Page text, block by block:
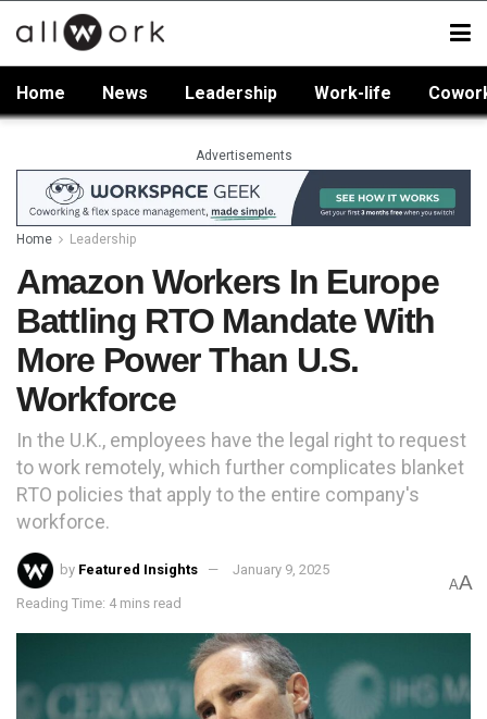
Home News Leadership Work-life
Advertisements
Home Leadership
Amazon Workers In Europe
Battling RTO Mandate With
More Power Than U.S.
Workforce
In the U.K., employees have the legal right to request
to work remotely, which further complicates blanket
RTO policies that apply to the entire company's
workforce.
by Featured Insights January 9, 2025
Reading Time: 4 mins read
AA